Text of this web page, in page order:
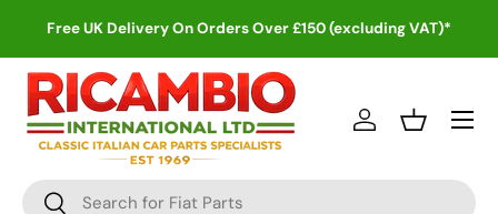
Skip to content
Free UK Delivery On Orders Over £150 (excluding VAT)*
Search
Search
Log inBasket
Menu